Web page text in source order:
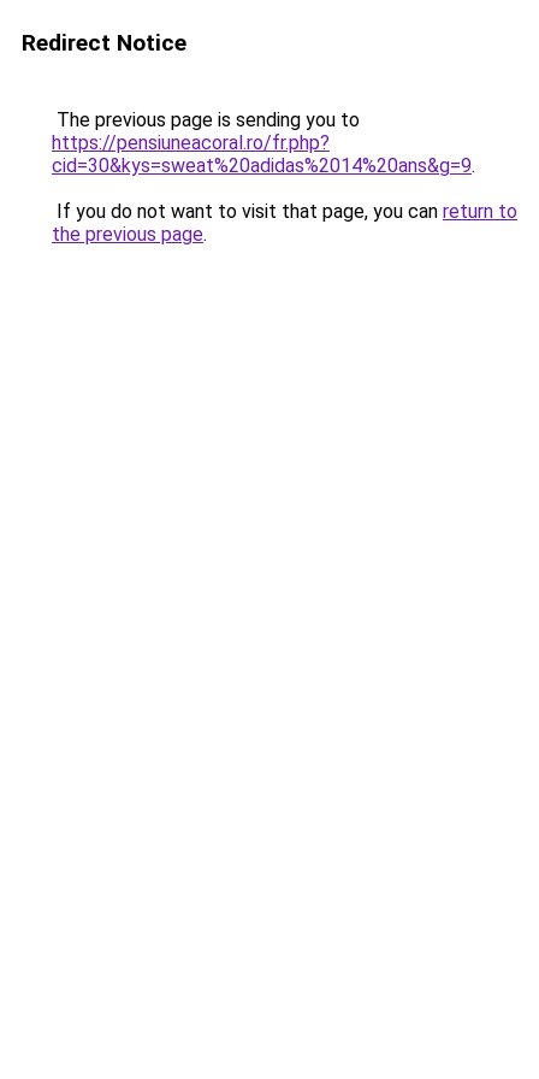
Redirect Notice
The previous page is sending you to
https://pensiuneacoral.ro/fr.php?
cid=30&kys=sweat%20adidas%2014%20ans&g=9.
If you do not want to visit that page, you can return to
the previous page.